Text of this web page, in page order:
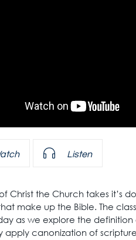
Listen
Christ the Church takes it’s
make up the Bible. The
as we explore the
apply canonization of